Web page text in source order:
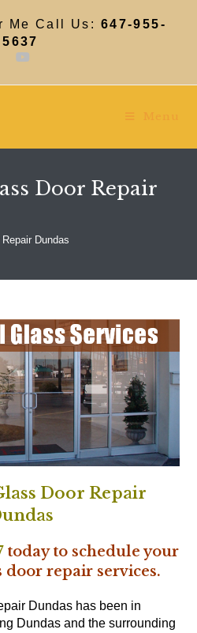
Me Call Us: 647-955-
5637
Menu
Door Repair
Dundas
Door Repair
today to schedule your
repair services.
Dundas has been in
Dundas and the surrounding